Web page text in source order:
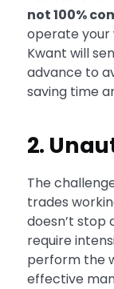
not 100%
operate
Kwant will
advance to
saving time
2.
The
trades
doesn’t stop
require
perform the
effective